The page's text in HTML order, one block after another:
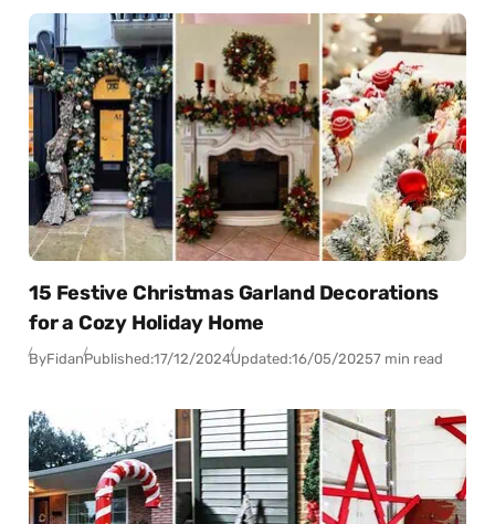
15 Festive Christmas Garland Decorations
for a Cozy Holiday Home
ByFidanPublished:17/12/2024Updated:16/05/20257 min read